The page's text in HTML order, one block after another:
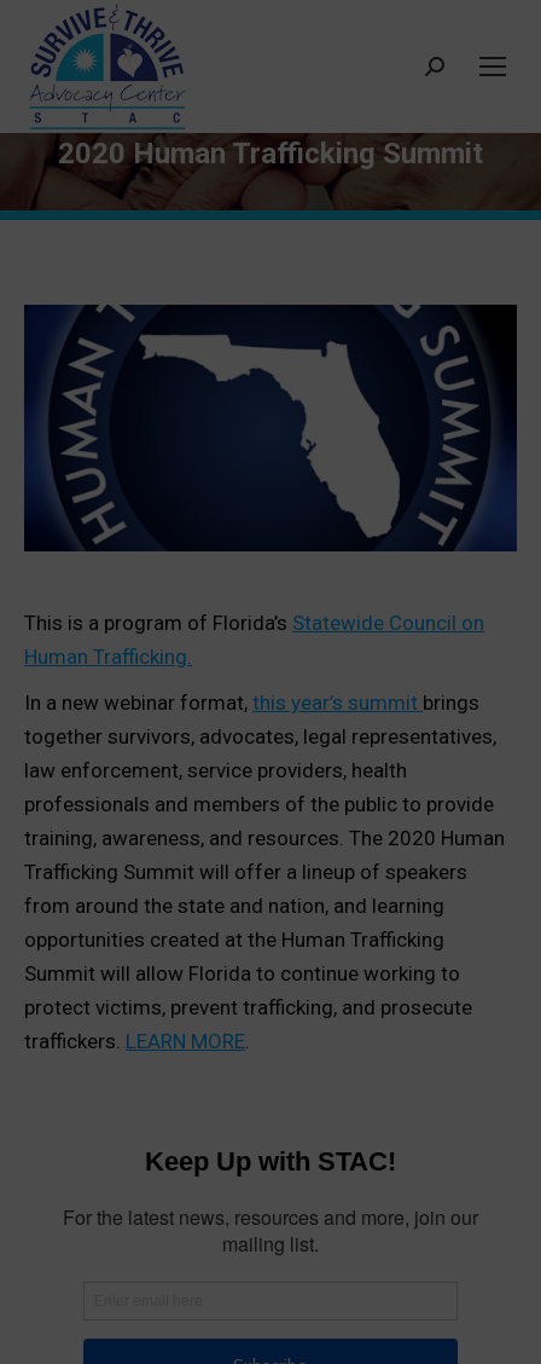
Search:
2020 Human Trafficking Summit
This is a program of Florida’s Statewide Council on
Human Trafficking.
In a new webinar format, this year’s summit brings
together survivors, advocates, legal representatives,
law enforcement, service providers, health
professionals and members of the public to provide
training, awareness, and resources. The 2020 Human
Trafficking Summit will offer a lineup of speakers
from around the state and nation, and learning
opportunities created at the Human Trafficking
Summit will allow Florida to continue working to
protect victims, prevent trafficking, and prosecute
traffickers. LEARN MORE